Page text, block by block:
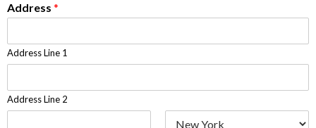
Address *
Address Line 1
Address Line 2